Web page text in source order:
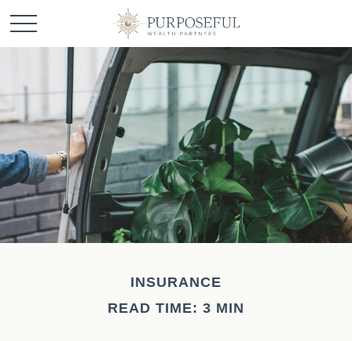
INSURANCE
READ TIME: 3 MIN